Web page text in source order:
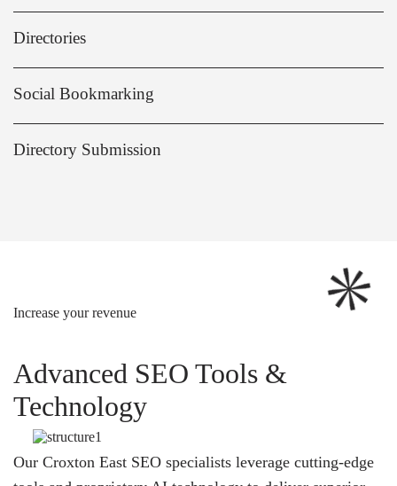
Directories
Social Bookmarking
Directory Submission
Increase your revenue
Advanced SEO Tools &
Technology
Our Croxton East SEO specialists leverage cutting-edge